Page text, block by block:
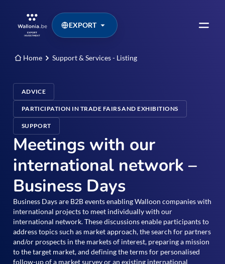
EXPORT
Home Support & Services - Listing
ADVICE
PARTICIPATION IN TRADE FAIRS AND EXHIBITIONS
SUPPORT
Meetings with our
international network –
Business Days
Business Days are B2B events enabling Walloon companies with
international projects to meet individually with our
international network. These discussions enable participants to
address topics such as market approach, the search for partners
and/or prospects in the markets of interest, preparing a mission
to the target market, and defining the terms for personalised
follow-up of a market survey or an existing international